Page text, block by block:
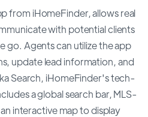
from iHomeFinder, allows real
with potential clients
go. Agents can utilize the app
update lead information, and
Search, iHomeFinder's tech-
a global search bar, MLS-
interactive map to display